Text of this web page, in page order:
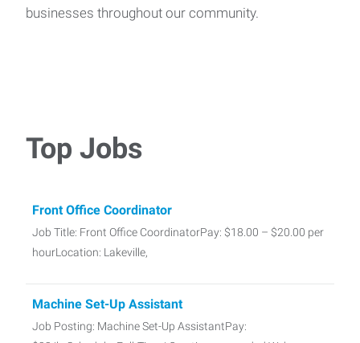
businesses throughout our community.
Top Jobs
Front Office Coordinator
Job Title: Front Office CoordinatorPay: $18.00 – $20.00 per
hourLocation: Lakeville,
Machine Set-Up Assistant
Job Posting: Machine Set-Up AssistantPay: